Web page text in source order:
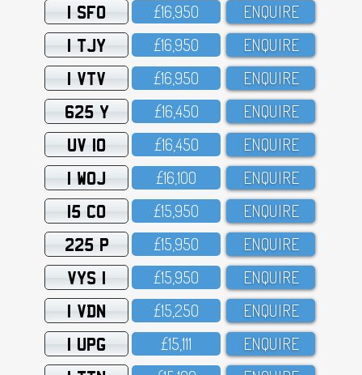
1 SFO £16,95O ENQUIRE
1 TJY £16,95O ENQUIRE
1 VTV £16,95O ENQUIRE
625 Y £16,45O ENQUIRE
UV 10 £16,45O ENQUIRE
1 WOJ £16,1OO ENQUIRE
15 CO £15,95O ENQUIRE
225 P £15,95O ENQUIRE
VYS 1 £15,95O ENQUIRE
1 VDN £15,25O ENQUIRE
1 UPG £15,111 ENQUIRE